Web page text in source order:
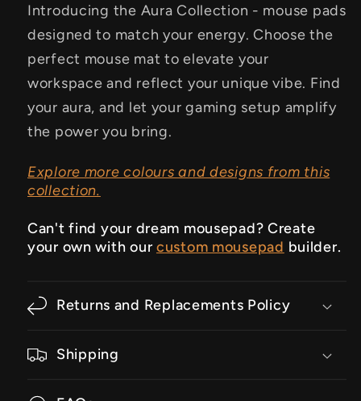
Introducing the Aura Collection - mouse pads
designed to match your energy. Choose the
perfect mouse mat to elevate your
workspace and reflect your unique vibe. Find
your aura, and let your gaming setup amplify
the power you bring.
Explore more colours and designs from this
collection.
Can't find your dream mousepad? Create
your own with our custom mousepad builder.
Returns and Replacements Policy
Shipping